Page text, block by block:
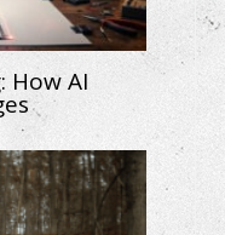
How AI